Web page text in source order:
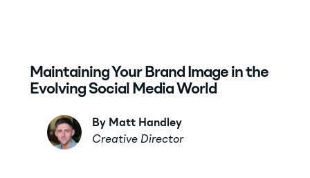
Maintaining Your Brand Image in the
Evolving Social Media World
By Matt Handley
Creative Director